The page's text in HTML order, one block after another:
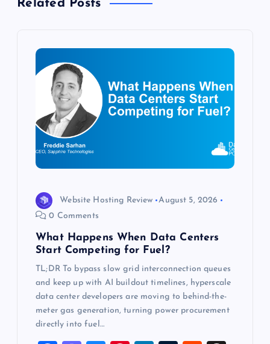
vRelated Posts
Website Hosting Review
August 5, 2026
0 Comments
What Happens When Data Centers
Start Competing for Fuel?
TL;DR To bypass slow grid interconnection queues
and keep up with AI buildout timelines, hyperscale
data center developers are moving to behind-the-
meter gas generation, turning power procurement
directly into fuel…